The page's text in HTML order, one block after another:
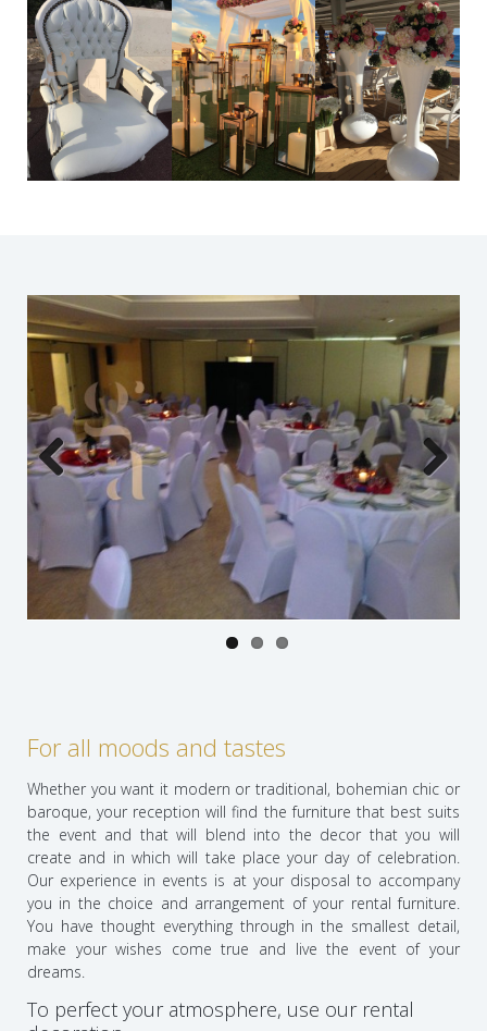
us
Next
For all moods and tastes
Whether you want it modern or traditional, bohemian chic or
baroque, your reception will find the furniture that best suits
the event and that will blend into the decor that you will
create and in which will take place your day of celebration.
Our experience in events is at your disposal to accompany
you in the choice and arrangement of your rental furniture.
You have thought everything through in the smallest detail,
make your wishes come true and live the event of your
dreams.
To perfect your atmosphere, use our rental